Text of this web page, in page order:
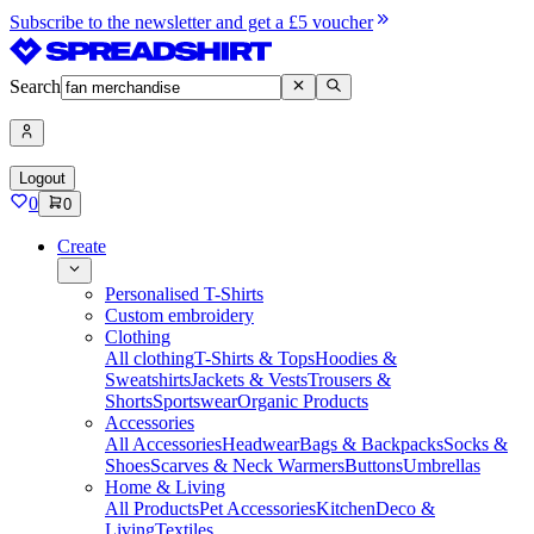
Subscribe to the newsletter and get a £5 voucher
Search
Logout
0 0
Create
Personalised T-Shirts
Custom embroidery
Clothing
All clothingT-Shirts & TopsHoodies &
SweatshirtsJackets & VestsTrousers &
ShortsSportswearOrganic Products
Accessories
All AccessoriesHeadwearBags & BackpacksSocks &
ShoesScarves & Neck WarmersButtonsUmbrellas
Home & Living
All ProductsPet AccessoriesKitchenDeco &